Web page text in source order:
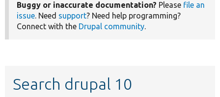
Buggy or inaccurate documentation? Please file an
issue. Need support? Need help programming?
Connect with the Drupal community.
Search drupal 10